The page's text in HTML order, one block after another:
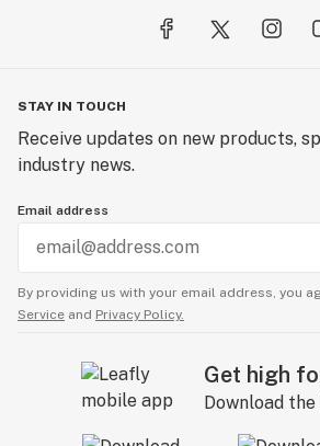
STAY IN TOUCH
Receive updates on new products,
industry news.
Email address
By providing us with your email address, you
Service and Privacy Policy.
Get high
Download